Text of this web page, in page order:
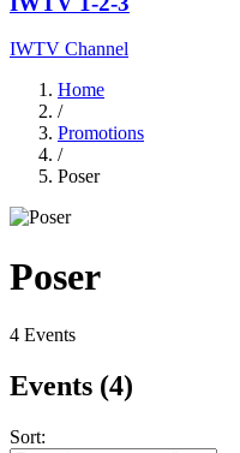
IWTV Channel
Home
/
Promotions
/
Poser
Poser
4 Events
Events (4)
Sort: